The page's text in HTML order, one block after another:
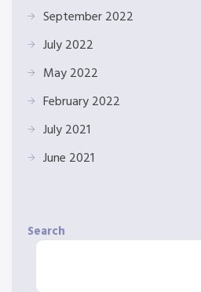
September 2022
July 2022
May 2022
February 2022
July 2021
June 2021
Search